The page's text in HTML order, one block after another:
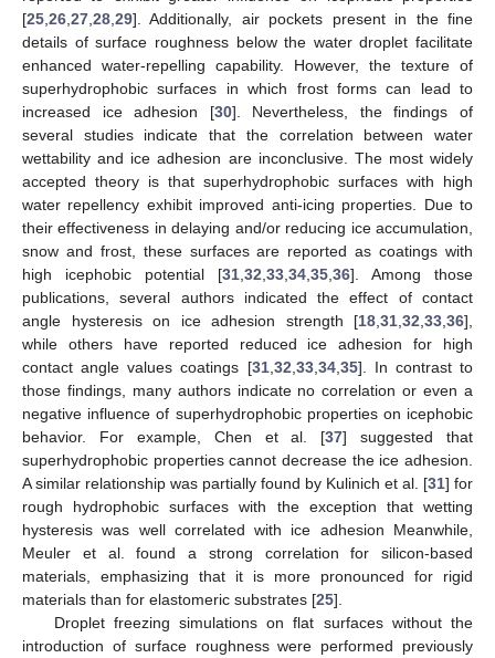
[25 26 27 28 29]. Additionally, air pockets present in the fine
details of surface roughness below the water droplet facilitate
enhanced water-repelling capability. However, the texture of
superhydrophobic surfaces in which frost forms can lead to
increased ice adhesion [30]. Nevertheless, the findings of
several studies indicate that the correlation between water
wettability and ice adhesion are inconclusive. The most widely
accepted theory is that superhydrophobic surfaces with high
water repellency exhibit improved anti-icing properties. Due to
their effectiveness in delaying and/or reducing ice accumulation,
snow and frost, these surfaces are reported as coatings with
high icephobic potential [31 32 33 34 35 36]. Among those
publications, several authors indicated the effect of contact
angle hysteresis on ice adhesion strength [18 31 32 33 36],
while others have reported reduced ice adhesion for high
contact angle values coatings [31, 32 33, 34, 35]. In contrast to
those findings, many authors indicate no correlation or even a
negative influence of superhydrophobic properties on icephobic
behavior. For example, Chen et al. [37] suggested that
superhydrophobic properties cannot decrease the ice adhesion.
A similar relationship was partially found by Kulinich et al. [31] for
rough hydrophobic surfaces with the exception that wetting
hysteresis was well correlated with ice adhesion Meanwhile,
Meuler et al. found a strong correlation for silicon-based
materials, emphasizing that it is more pronounced for rigid
materials than for elastomeric substrates [25].
Droplet freezing simulations on flat surfaces without the
introduction of surface roughness were performed previously